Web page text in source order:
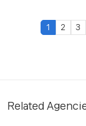
1 2 3
Related